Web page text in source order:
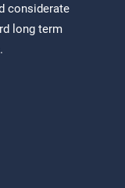
considerate
long term